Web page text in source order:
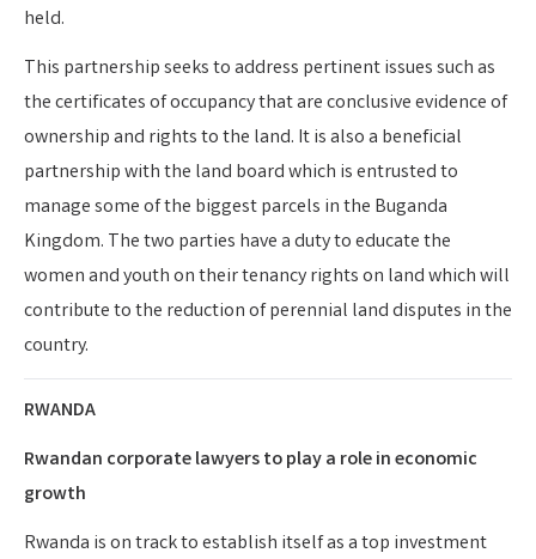
held.
This partnership seeks to address pertinent issues such as
the certificates of occupancy that are conclusive evidence of
ownership and rights to the land. It is also a beneficial
partnership with the land board which is entrusted to
manage some of the biggest parcels in the Buganda
Kingdom. The two parties have a duty to educate the
women and youth on their tenancy rights on land which will
contribute to the reduction of perennial land disputes in the
country.
RWANDA
Rwandan corporate lawyers to play a role in economic
growth
Rwanda is on track to establish itself as a top investment